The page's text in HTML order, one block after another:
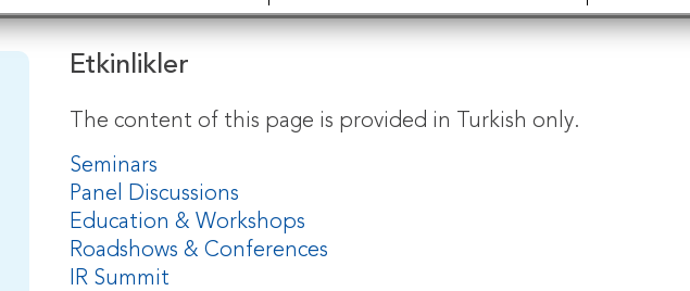
Etkinlikler
The content of this page is provided in Turkish only.
Seminars
Panel Discussions
Education & Workshops
Roadshows & Conferences
IR Summit